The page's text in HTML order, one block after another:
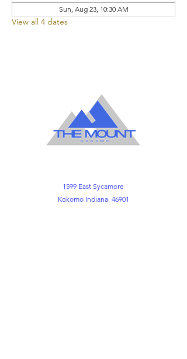
Sun, Aug 23, 10:30 AM
View all 4 dates
1599 East Sycamore
Kokomo Indiana. 46901